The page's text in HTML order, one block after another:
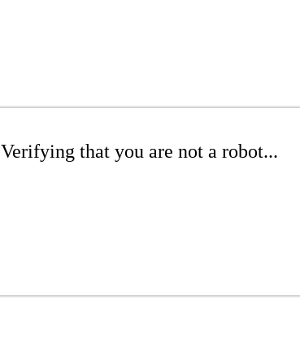
Verifying that you are not a robot...